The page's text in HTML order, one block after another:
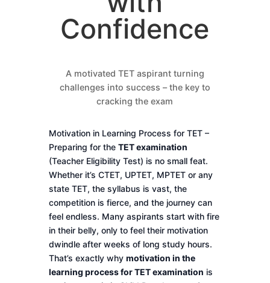
Confidence
A motivated TET aspirant turning
challenges into success – the key to
cracking the exam
Motivation in Learning Process for TET –
Preparing for the TET examination
(Teacher Eligibility Test) is no small feat.
Whether it’s CTET, UPTET, MPTET or any
state TET, the syllabus is vast, the
competition is fierce, and the journey can
feel endless. Many aspirants start with fire
in their belly, only to feel their motivation
dwindle after weeks of long study hours.
That’s exactly why motivation in the
learning process for TET examination is